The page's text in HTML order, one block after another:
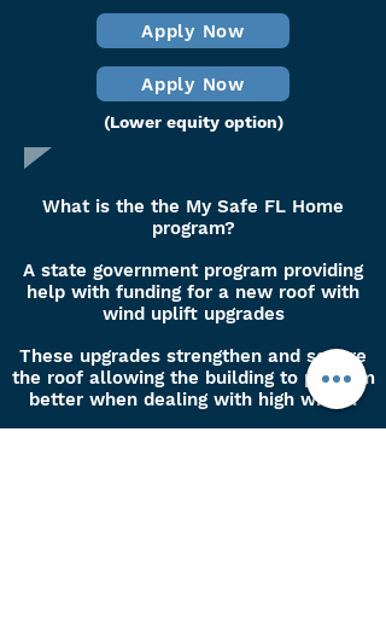
Apply Now
Apply Now
(Lower equity option)
What is the the My Safe FL Home
program?
A state government program providing
help with funding for a new roof with
wind uplift upgrades
These upgrades strengthen and secure
the roof allowing the building to perform
better when dealing with high winds.